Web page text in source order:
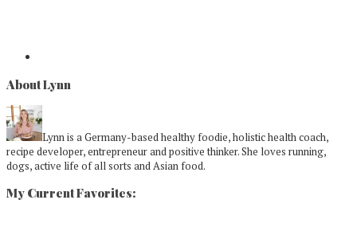
About Lynn
Lynn is a Germany-based healthy foodie, holistic health coach,
recipe developer, entrepreneur and positive thinker. She loves running,
dogs, active life of all sorts and Asian food.
My Current Favorites: